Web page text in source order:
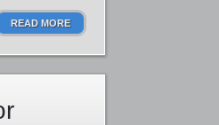
READ MORE